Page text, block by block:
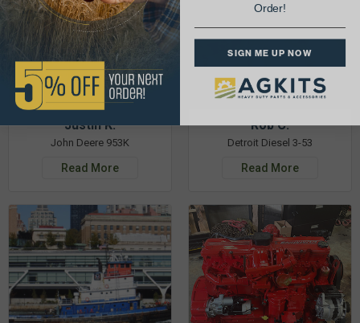
Justin K.
John Deere 953K
Read More
Rob C.
Detroit Diesel 3-53
Read More
Order!
SIGN ME UP NOW